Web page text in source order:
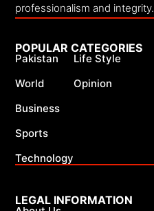
professionalism and integrity.
LEGAL INFORMATION
POPULAR CATEGORIES
Pakistan
World
Business
Sports
Technology
Life Style
Opinion